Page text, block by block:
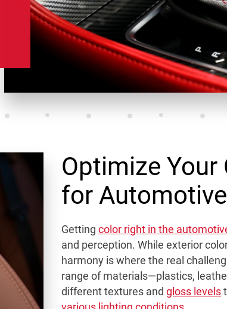
Optimize
for
Getting color right in the
and perception. While exterior
harmony is where the real
range of materials—plastics,
different textures and gloss levels